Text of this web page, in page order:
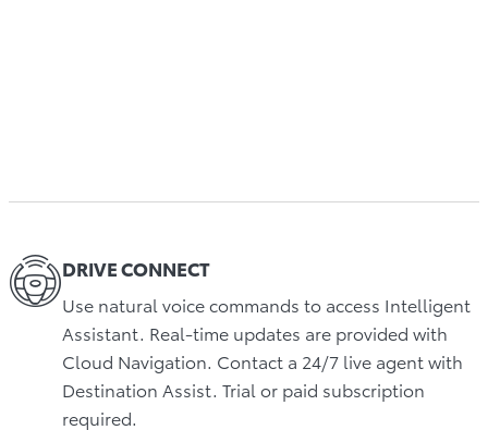
DRIVE CONNECT
Use natural voice commands to access Intelligent
Assistant. Real-time updates are provided with
Cloud Navigation. Contact a 24/7 live agent with
Destination Assist. Trial or paid subscription
required.